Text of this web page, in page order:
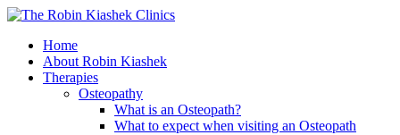
Home
About Robin Kiashek
Therapies
Osteopathy
What is an Osteopath?
What to expect when visiting an Osteopath